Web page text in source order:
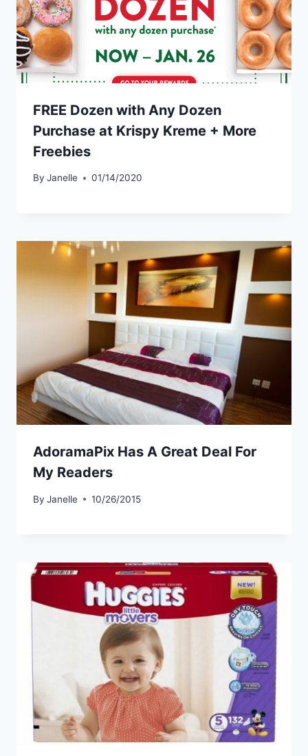
FREE Dozen with Any Dozen
Purchase at Krispy Kreme + More
Freebies
By Janelle 01/14/2020
AdoramaPix Has A Great Deal For
My Readers
By Janelle 10/26/2015